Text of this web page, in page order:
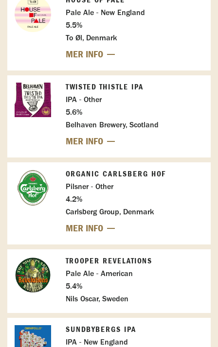
Pale Ale - New England
5.5%
To Øl, Denmark
MER INFO
TWISTED THISTLE IPA
IPA - Other
5.6%
Belhaven Brewery, Scotland
MER INFO
ORGANIC CARLSBERG HOF
Pilsner - Other
4.2%
Carlsberg Group, Denmark
MER INFO
TROOPER REVELATIONS
Pale Ale - American
5.4%
Nils Oscar, Sweden
SUNDBYBERGS IPA
IPA - New England